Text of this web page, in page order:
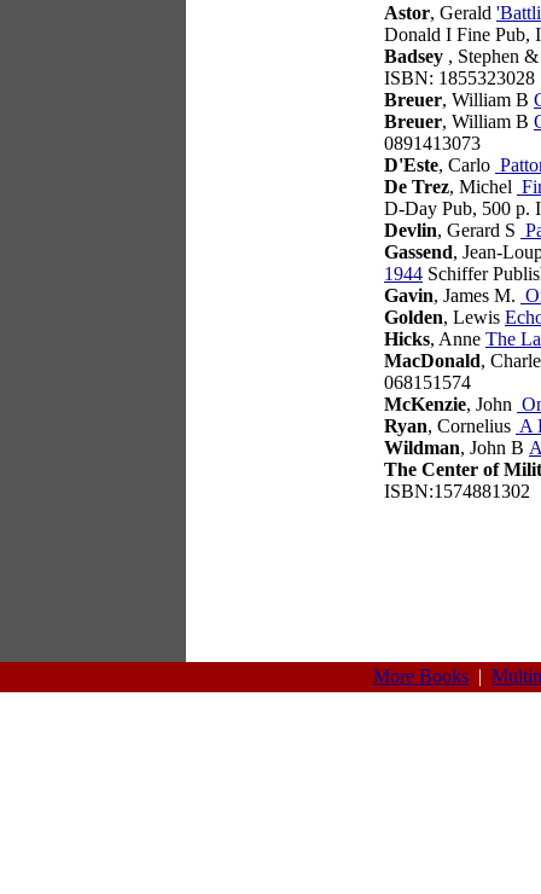
Astor, Gerald
Donald I Fine Pub,
Badsey , Stephen
ISBN: 1855323028
Breuer, William B
Breuer, William B
0891413073
D'Este, Carlo
De Trez, Michel
D-Day Pub, 500 p.
Devlin, Gerard S
Gassend, Jean-
1944 Schiffer
Gavin, James M.
Golden, Lewis
Hicks, Anne The
MacDonald,
068151574
McKenzie, John
Ryan, Cornelius A
Wildman, John B
The Center of
ISBN:1574881302
More Books |